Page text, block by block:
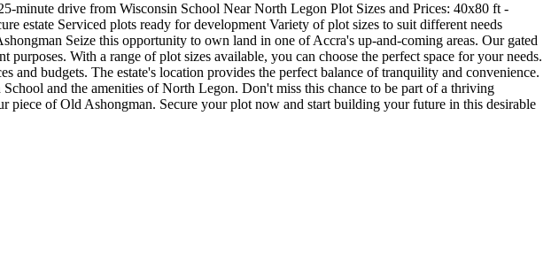
drive from Wisconsin School Near North Legon Plot Sizes and Prices: 40x80 ft -
estate Serviced plots ready for development Variety of plot sizes to suit different needs
Seize this opportunity to own land in one of Accra's up-and-coming areas. Our gated
With a range of plot sizes available, you can choose the perfect space for your needs.
budgets. The estate's location provides the perfect balance of tranquility and convenience.
and the amenities of North Legon. Don't miss this chance to be part of a thriving
of Old Ashongman. Secure your plot now and start building your future in this desirable